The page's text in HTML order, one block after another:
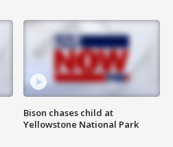
Bison chases child at
Yellowstone National Park